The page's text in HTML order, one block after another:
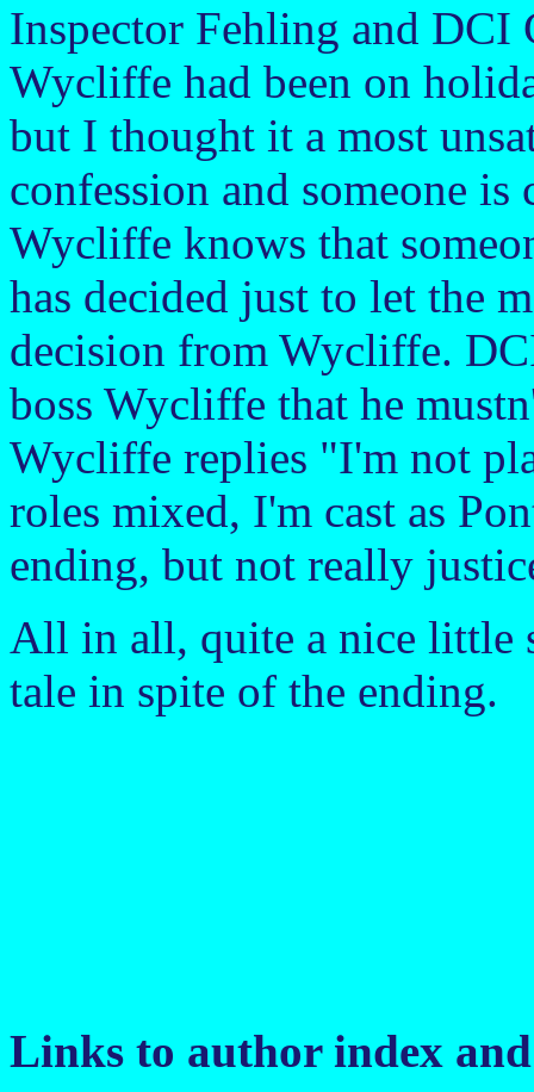
Inspector Fehling and
Wycliffe had been on
but I thought it a most
confession and someone is
Wycliffe knows that
has decided just to let the
decision from Wycliffe.
boss Wycliffe that he
Wycliffe replies "I'm not
roles mixed, I'm cast as
ending, but not really
All in all, quite a nice little
tale in spite of the ending.
Links to author index and